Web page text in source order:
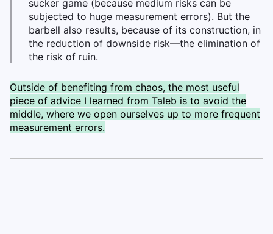
sucker game (because medium risks can be
subjected to huge measurement errors). But the
barbell also results, because of its construction, in
the reduction of downside risk—the elimination of
the risk of ruin.
Outside of benefiting from chaos, the most useful
piece of advice I learned from Taleb is to avoid the
middle, where we open ourselves up to more frequent
measurement errors.